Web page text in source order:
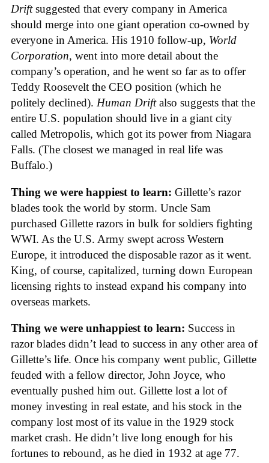
Driftsuggested that every company in America
should merge into one giant operation co-owned by
everyone in America. His 1910 follow-up, World
Corporation, went into more detail about the
company’s operation, and he went so far as to offer
Teddy Roosevelt the CEO position (which he
politely declined). Human Driftalso suggests that the
entire U.S. population should live in a giant city
called Metropolis, which got its power from Niagara
Falls. (The closest we managed in real life was
Buffalo.)
Thing we were happiest to learn: Gillette’s razor
blades took the world by storm. Uncle Sam
purchased Gillette razors in bulk for soldiers fighting
WWI. As the U.S. Army swept across Western
Europe, it introduced the disposable razor as it went.
King, of course, capitalized, turning down European
licensing rights to instead expand his company into
overseas markets.
Thing we were unhappiest to learn: Success in
razor blades didn’t lead to success in any other area of
Gillette’s life. Once his company went public, Gillette
feuded with a fellow director, John Joyce, who
eventually pushed him out. Gillette lost a lot of
money investing in real estate, and his stock in the
company lost most of its value in the 1929 stock
market crash. He didn’t live long enough for his
fortunes to rebound, as he died in 1932 at age 77.